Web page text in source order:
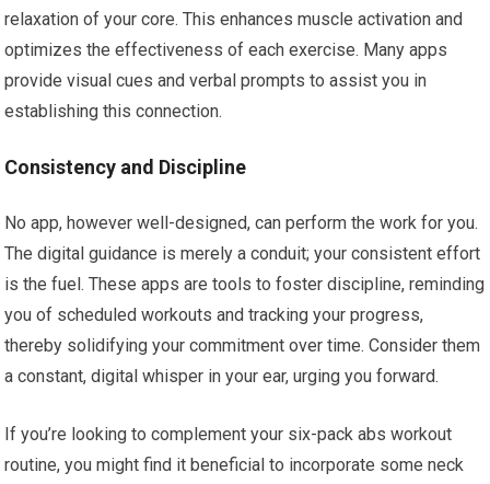
relaxation of your core. This enhances muscle activation and
optimizes the effectiveness of each exercise. Many apps
provide visual cues and verbal prompts to assist you in
establishing this connection.
Consistency and Discipline
No app, however well-designed, can perform the work for you.
The digital guidance is merely a conduit; your consistent effort
is the fuel. These apps are tools to foster discipline, reminding
you of scheduled workouts and tracking your progress,
thereby solidifying your commitment over time. Consider them
a constant, digital whisper in your ear, urging you forward.
If you’re looking to complement your six-pack abs workout
routine, you might find it beneficial to incorporate some neck